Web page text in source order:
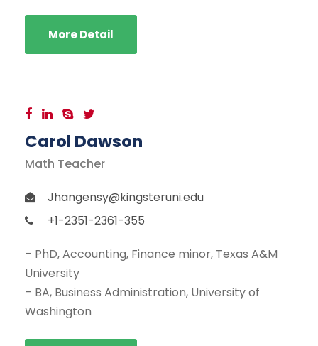
More Detail
Carol Dawson
Math Teacher
Jhangensy@kingsteruni.edu
+1-2351-2361-355
– PhD, Accounting, Finance minor, Texas A&M
University
– BA, Business Administration, University of
Washington